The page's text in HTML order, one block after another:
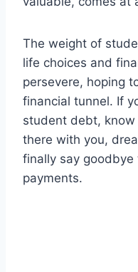
The weight of
life choices and
persevere, hoping
financial tunnel. If
student debt,
there with you,
finally say
payments.